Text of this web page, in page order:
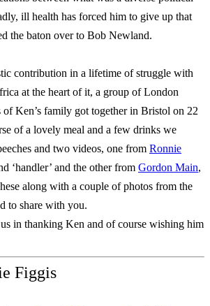
ill health has forced him to give up that
the baton over to Bob Newland.
contribution in a lifetime of struggle with
at the heart of it, a group of London
of Ken’s family got together in Bristol on 22
of a lovely meal and a few drinks we
and two videos, one from Ronnie
‘handler’ and the other from Gordon Main,
along with a couple of photos from the
to share with you.
in thanking Ken and of course wishing him
Figgis